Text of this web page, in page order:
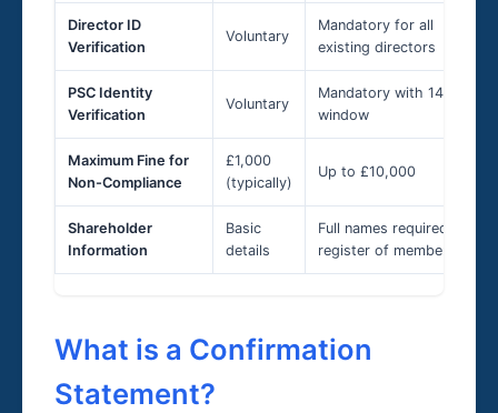
Director ID
Verification
Voluntary
Mandatory for all
existing directors
PSC Identity
Verification
Voluntary
Mandatory with 14-day
window
Maximum Fine for
Non-Compliance
£1,000
(typically)
Up to £10,000
Shareholder
Information
Basic
details
Full names required in
register of members
What is a Confirmation
Statement?